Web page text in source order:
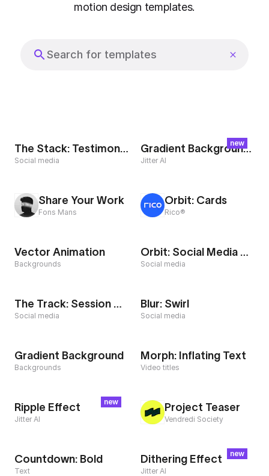
Learn more
motion design templates.
Search templates
The Stack: Testimonial
Social media
newGradient Background Loop
Jitter AI
Share Your Work
Fons Mans
Orbit: Cards
Rico®
Vector Animation
Backgrounds
Orbit: Social Media Showreel
Social media
The Track: Session Complete
Social media
Blur: Swirl
Social media
Gradient Background
Backgrounds
Morph: Inflating Text
Video titles
new
Ripple Effect
Jitter AI
Project Teaser
Vendredi Society
Countdown: Bold
Text
new
Dithering Effect
Jitter AI